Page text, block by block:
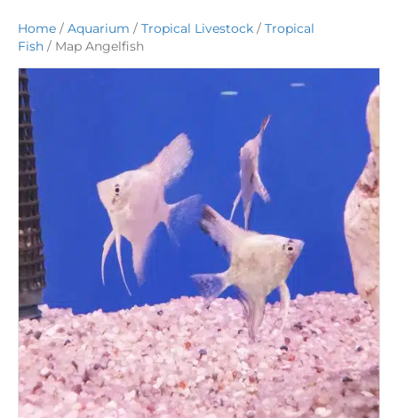
Home / Aquarium / Tropical Livestock / Tropical
Fish / Map Angelfish